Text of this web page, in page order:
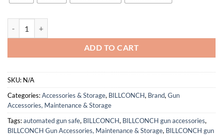
ADD TO CART
SKU: N/A
Categories:Accessories & Storage, BILLCONCH, Brand, Gun
Accessories, Maintenance & Storage
Tags:automated gun safe, BILLCONCH, BILLCONCH gun accessories,
BILLCONCH Gun Accessories, Maintenance & Storage, BILLCONCH gun